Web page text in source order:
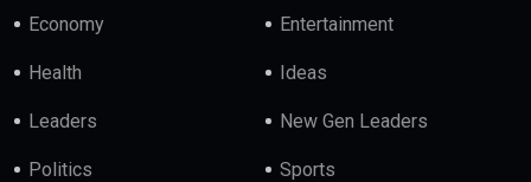
Economy Entertainment
Health Ideas
Leaders New Gen Leaders
Politics Sports